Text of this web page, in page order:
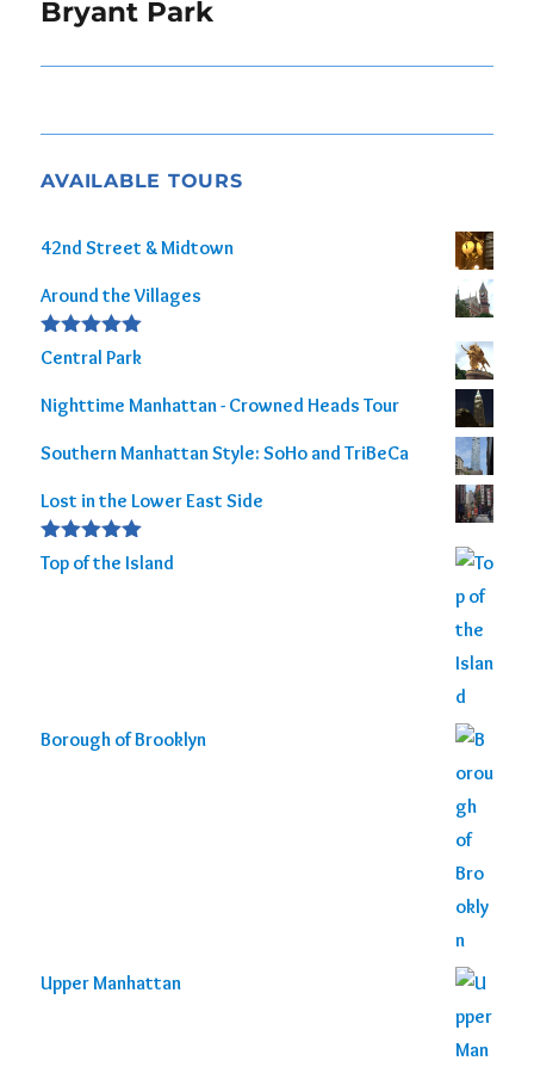
Bryant Park
AVAILABLE TOURS
42nd Street & Midtown
Around the Villages
Rated5.00
out of 5
Central Park
Nighttime Manhattan - Crowned Heads Tour
Southern Manhattan Style: SoHo and TriBeCa
Lost in the Lower East Side
Rated5.00
out of 5
Top of the Island
Borough of Brooklyn
Upper Manhattan